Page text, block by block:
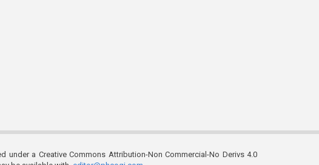
under a Creative Commons Attribution-Non Commercial-No Derivs 4.0